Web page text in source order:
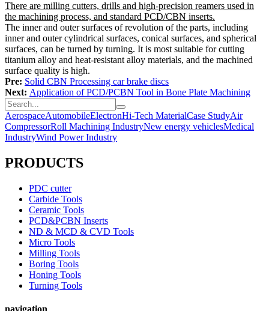
There are milling cutters, drills and high-precision reamers used in
the machining process, and standard PCD/CBN inserts.
The inner and outer surfaces of revolution of the parts, including
inner and outer cylindrical surfaces, conical surfaces, and spherical
surfaces, can be turned by turning. It is most suitable for cutting
titanium alloy and heat-resistant alloy materials, and the machined
surface quality is high.
Pre: Solid CBN Processing car brake discs
Next: Application of PCD/PCBN Tool in Bone Plate Machining
AerospaceAutomobileElectronHi-Tech MaterialCase StudyAir
CompressorRoll Machining IndustryNew energy vehiclesMedical
IndustryWind Power Industry
PRODUCTS
PDC cutter
Carbide Tools
Ceramic Tools
PCD&PCBN Inserts
ND & MCD & CVD Tools
Micro Tools
Milling Tools
Boring Tools
Honing Tools
Turning Tools
navigation